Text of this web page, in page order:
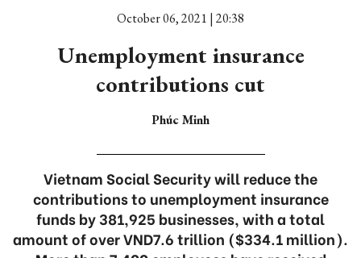
October 06, 2021 | 20:38
Unemployment insurance
contributions cut
Phúc Minh
Vietnam Social Security will reduce the
contributions to unemployment insurance
funds by 381,925 businesses, with a total
amount of over VND7.6 trillion ($334.1 million).